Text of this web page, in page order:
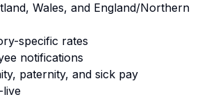
Wales, and England/Northern
specific rates
notifications
paternity, and sick pay
live